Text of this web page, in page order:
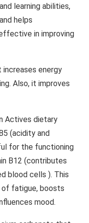
learning abilities,
helps
in improving
increases energy
Also, it improves
Actives dietary
(acidity and
for the functioning
B12 (contributes
blood cells ). This
of fatigue, boosts
mood.